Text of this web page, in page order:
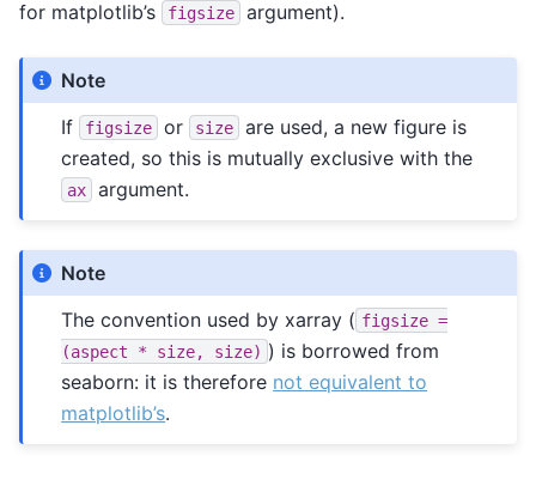
for matplotlib’s
figsize argument).
Note
If
figsize or size
are used, a new figure is
created, so this is mutually exclusive with the
ax argument.
Note
The convention used by xarray ( figsize =
(aspect
* size, size) ) is borrowed from
seaborn: it is therefore not equivalent to
matplotlib’s.